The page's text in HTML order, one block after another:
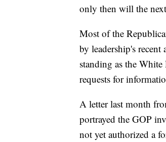
only then will the
Most of the
by leadership's
standing as the
requests for
A letter last month
portrayed the GOP
not yet authorized a